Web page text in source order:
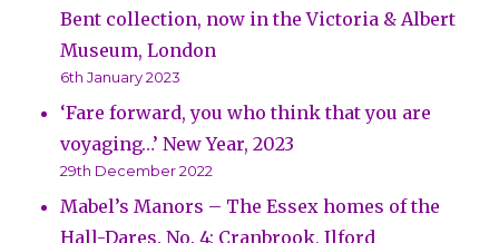
Bent collection, now in the Victoria & Albert
Museum, London
6th January 2023
‘Fare forward, you who think that you are
voyaging…’ New Year, 2023
29th December 2022
Mabel’s Manors – The Essex homes of the
Hall-Dares. No. 4: Cranbrook, Ilford